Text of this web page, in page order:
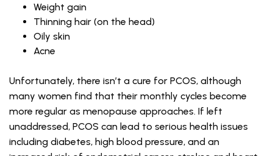
Weight gain
Thinning hair (on the head)
Oily skin
Acne
Unfortunately, there isn’t a cure for PCOS, although
many women find that their monthly cycles become
more regular as menopause approaches. If left
unaddressed, PCOS can lead to serious health issues
including diabetes, high blood pressure, and an